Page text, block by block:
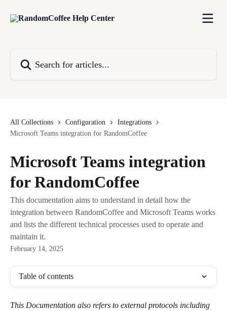
All Collections Configuration
Integrations
Microsoft Teams integration for RandomCoffee
Microsoft Teams integration
for RandomCoffee
This documentation aims to understand in detail how the
integration between RandomCoffee and Microsoft Teams works
and lists the different technical processes used to operate and
maintain it.
February 14, 2025
Table of contents
This Documentation also refers to external protocols including